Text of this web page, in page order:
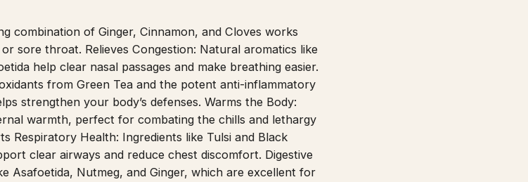
combination of Ginger, Cinnamon, and Cloves works
sore throat. Relieves Congestion: Natural aromatics like
help clear nasal passages and make breathing easier.
from Green Tea and the potent anti-inflammatory
strengthen your body’s defenses. Warms the Body:
warmth, perfect for combating the chills and lethargy
Respiratory Health: Ingredients like Tulsi and Black
clear airways and reduce chest discomfort. Digestive
Asafoetida, Nutmeg, and Ginger, which are excellent for